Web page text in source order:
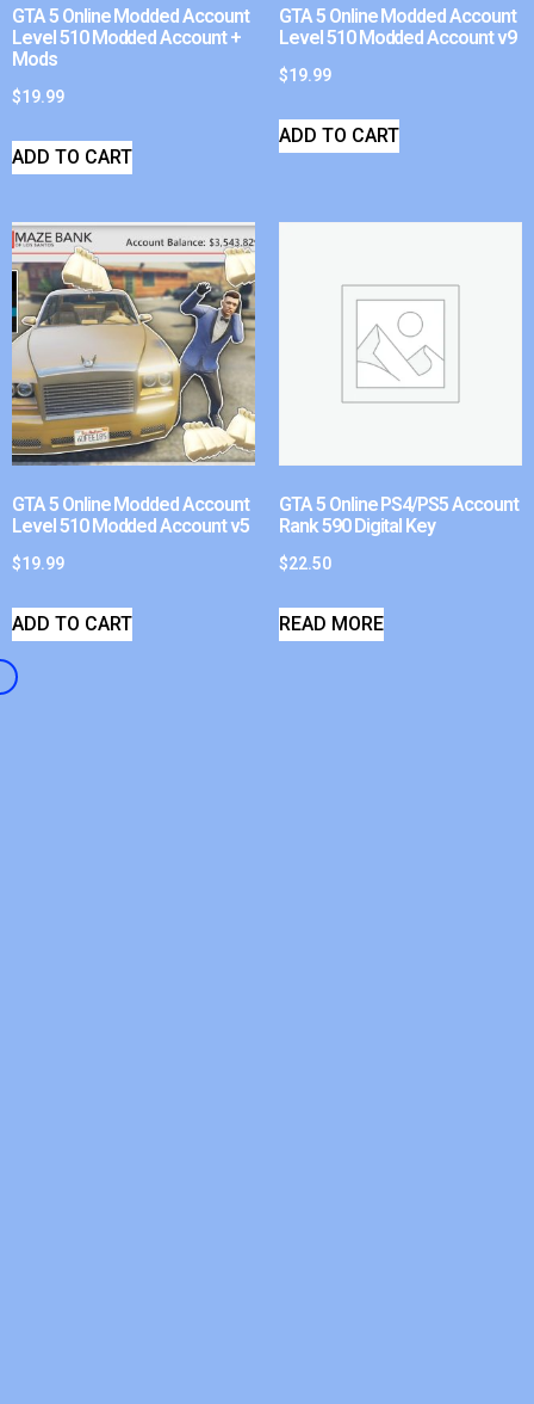
GTA 5 Online Modded Account
Level 510 Modded Account +
Mods
$19.99
ADD TO CART
GTA 5 Online Modded Account
Level 510 Modded Account v9
$19.99
ADD TO CART
GTA 5 Online Modded Account
Level 510 Modded Account v5
$19.99
ADD TO CART
GTA 5 Online PS4/PS5 Account
Rank 590 Digital Key
$22.50
READ MORE